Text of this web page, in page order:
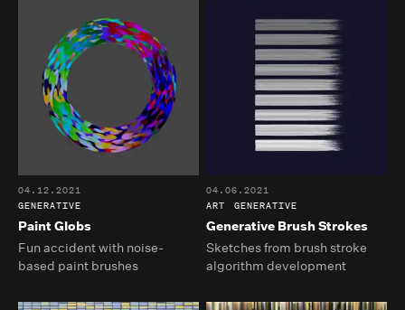
Paint Globs
04.12.2021
GENERATIVE
Fun accident with noise-
based paint brushes
Generative Brush Strokes
04.06.2021
ART
GENERATIVE
Sketches from brush stroke
algorithm development